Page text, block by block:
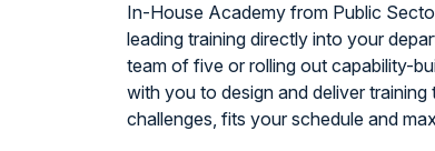
In-House Academy from Public
leading training directly into your
team of five or rolling out capability-
with you to design and deliver
challenges, fits your schedule and